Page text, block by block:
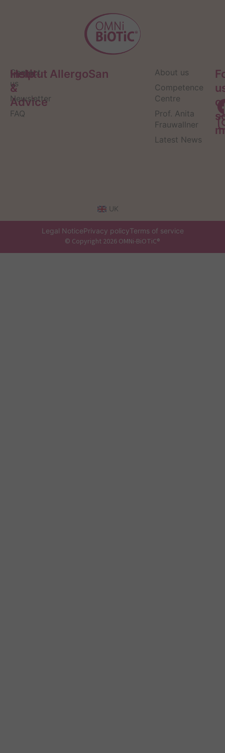
Help
&
Advice
Contact
us
Newsletter
FAQ
Institut AllergoSan
About us
Competence
Centre
Prof. Anita
Frauwallner
Latest News
UK
Legal NoticePrivacy policyTerms of service
© Copyright 2026 OMNi-BiOTiC®